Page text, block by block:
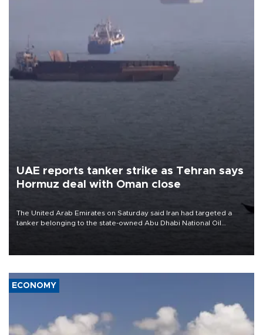
UAE reports tanker strike as Tehran says
Hormuz deal with Oman close
The United Arab Emirates on Saturday said Iran had targeted a
tanker belonging to the state-owned Abu Dhabi National Oil
ECONOMY